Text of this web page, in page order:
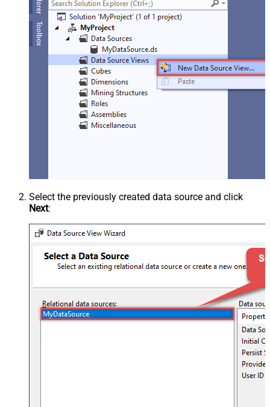
Select the previously created data source and click
Next: